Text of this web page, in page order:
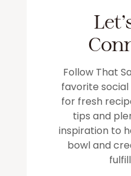
Follow That
favorite
for fresh
tips and
inspiration to
bowl and